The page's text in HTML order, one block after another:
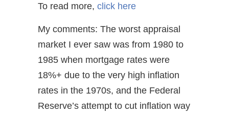
To read more, click here
My comments: The worst appraisal
market I ever saw was from 1980 to
1985 when mortgage rates were
18%+ due to the very high inflation
rates in the 1970s, and the Federal
Reserve’s attempt to cut inflation way